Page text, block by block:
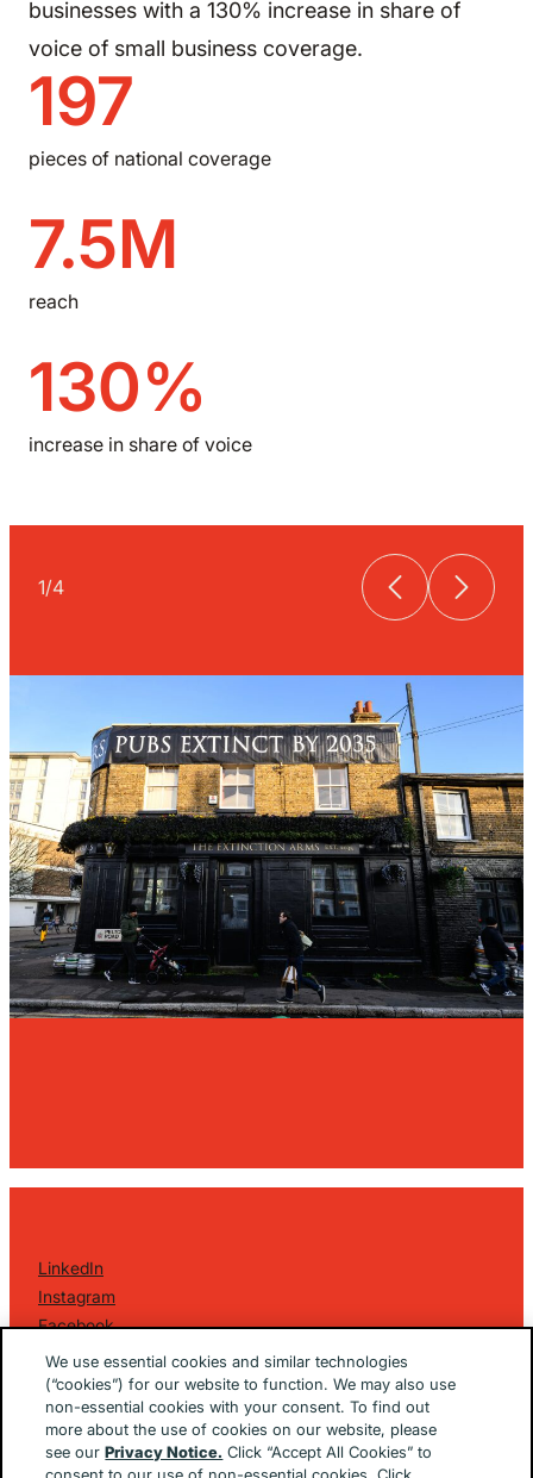
businesses with a 130% increase in share of
voice of small business coverage.
197
pieces of national coverage
7.5M
reach
130%
increase in share of voice
1/4
LinkedIn
Instagram
Facebook
2026 Golin Ketchum
. All Rights Reserved.
Privacy Policy
EU/UK Privacy Policy
Terms Of Use
Cookie Notice
We use essential cookies and similar technologies
(“cookies”) for our website to function. We may also use
non-essential cookies with your consent. To find out
more about the use of cookies on our website, please
see ourPrivacy Notice. Click “Accept All Cookies” to